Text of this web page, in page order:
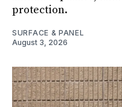
protection.
SURFACE & PANEL
August 3, 2026